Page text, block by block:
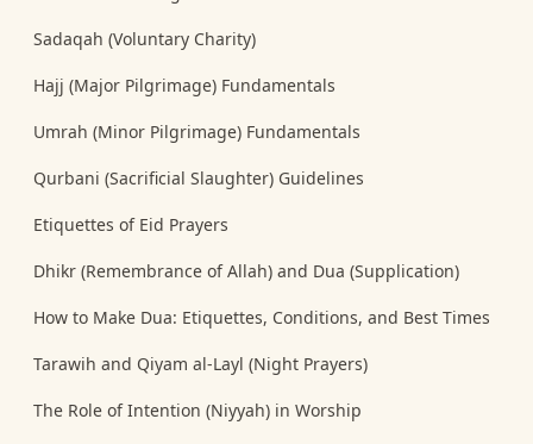
Sadaqah (Voluntary Charity)
Hajj (Major Pilgrimage) Fundamentals
Umrah (Minor Pilgrimage) Fundamentals
Qurbani (Sacrificial Slaughter) Guidelines
Etiquettes of Eid Prayers
Dhikr (Remembrance of Allah) and Dua (Supplication)
How to Make Dua: Etiquettes, Conditions, and Best Times
Tarawih and Qiyam al-Layl (Night Prayers)
The Role of Intention (Niyyah) in Worship